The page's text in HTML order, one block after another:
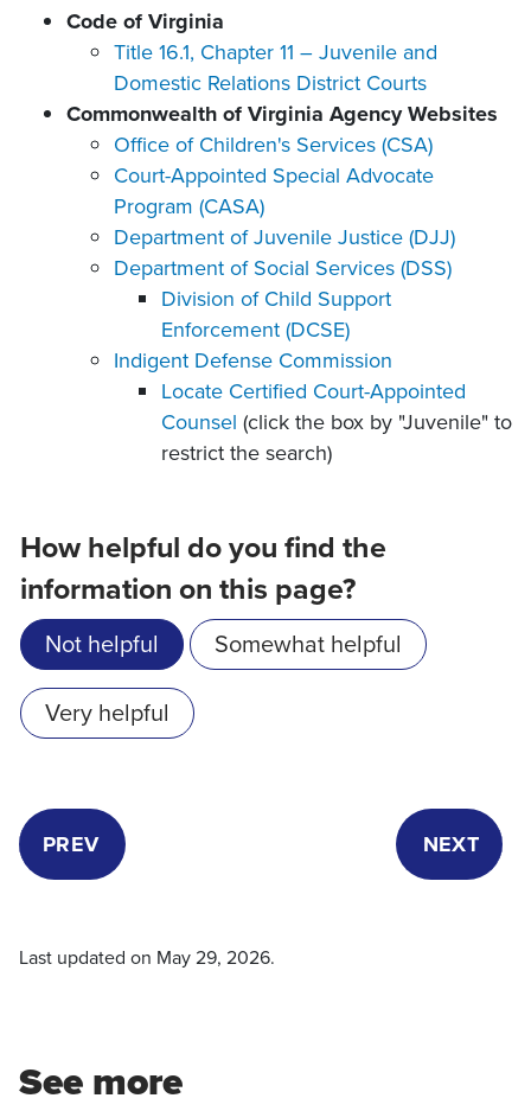
Code of Virginia
Title 16.1, Chapter 11 – Juvenile and
Domestic Relations District Courts
Commonwealth of Virginia Agency Websites
Office of Children's Services (CSA)
Court-Appointed Special Advocate
Program (CASA)
Department of Juvenile Justice (DJJ)
Department of Social Services (DSS)
Division of Child Support
Enforcement (DCSE)
Indigent Defense Commission
Locate Certified Court-Appointed
Counsel (click the box by "Juvenile" to
restrict the search)
How helpful do you find the
information on this page?
Not helpful
Somewhat helpful
Very helpful
PREV NEXT
Last updated on May 29, 2026.
See more